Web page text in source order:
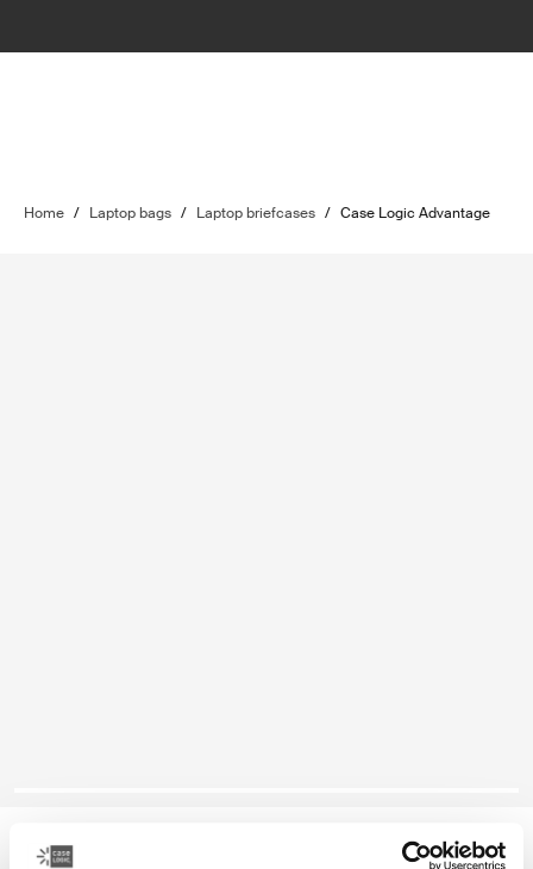
Home / Laptop bags / Laptop briefcases / Case Logic Advantage
Case Logic Advantage